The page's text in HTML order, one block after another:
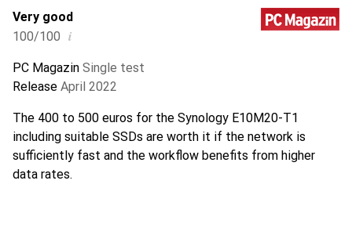
Very good
100/100 i
PC Magazin Single test
Release April 2022
The 400 to 500 euros for the Synology E10M20-T1
including suitable SSDs are worth it if the network is
sufficiently fast and the workflow benefits from higher
data rates.